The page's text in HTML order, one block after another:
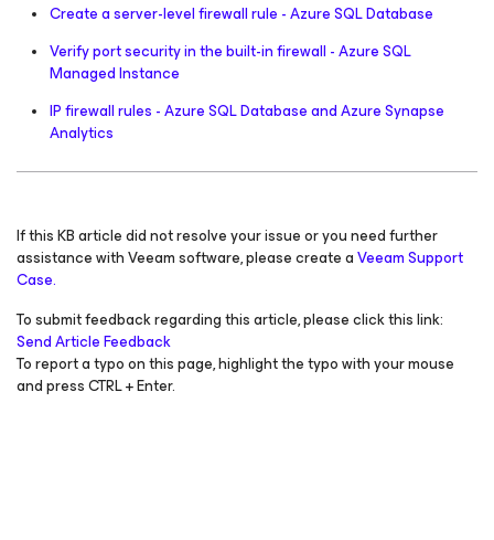
Create a server-level firewall rule - Azure SQL Database
Verify port security in the built-in firewall - Azure SQL
Managed Instance
IP firewall rules - Azure SQL Database and Azure Synapse
Analytics
If this KB article did not resolve your issue or you need further
assistance with Veeam software, please create aVeeam Support
Case.
To submit feedback regarding this article, please click this link:
Send Article Feedback
To report a typo on this page, highlight the typo with your mouse
and press CTRL + Enter.